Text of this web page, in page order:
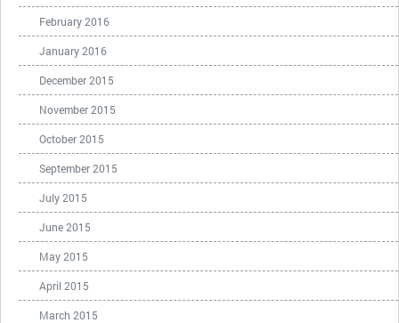
February 2016
January 2016
December 2015
November 2015
October 2015
September 2015
July 2015
June 2015
May 2015
April 2015
March 2015